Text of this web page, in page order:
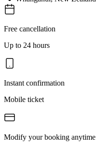
Free cancellation
Up to 24 hours
Instant confirmation
Mobile ticket
Modify your booking anytime